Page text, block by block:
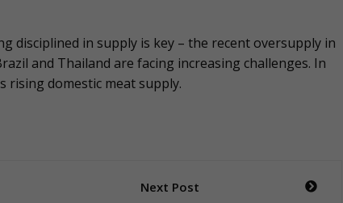
disciplined in supply is key – the recent oversupply in
and Thailand are facing increasing challenges. In
rising domestic meat supply.
Next Post